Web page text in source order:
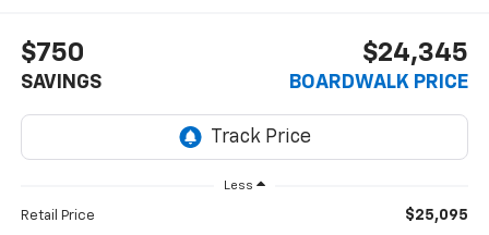
$750
SAVINGS
$24,345
BOARDWALK PRICE
Less
Retail Price $25,095